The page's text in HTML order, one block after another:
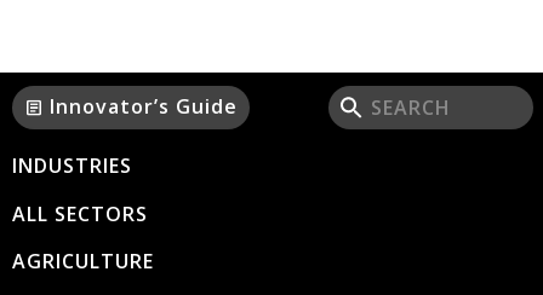
article Innovator’s Guide
INDUSTRIES
ALL SECTORS
AGRICULTURE